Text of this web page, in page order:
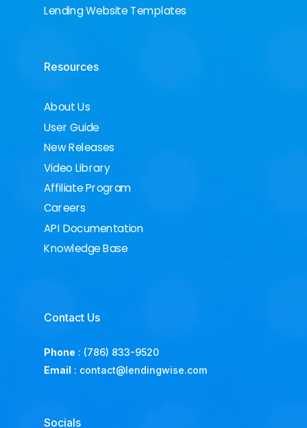
Lending Website Templates
Resources
About Us
User Guide
New Releases
Video Library
Affiliate Program
Careers
API Documentation
Knowledge Base
Contact Us
Phone : (786) 833-9520
Email : contact@lendingwise.com
Socials